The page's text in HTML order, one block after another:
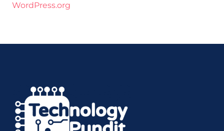
WordPress.org